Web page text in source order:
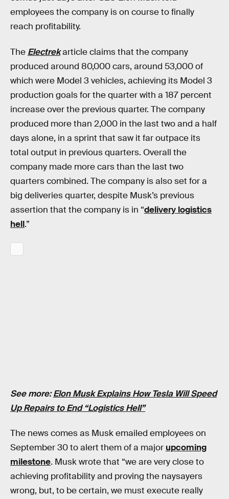
employees the company is on course to finally
reach profitability.
The Electrekarticle claims that the company
produced around 80,000 cars, around 53,000 of
which were Model 3 vehicles, achieving its Model 3
production goals for the quarter with a 187 percent
increase over the previous quarter. The company
produced more than 2,000 in the last two and a half
days alone, in a sprint that saw it far outpace its
total output in previous quarters. Overall the
company made more cars than the last two
quarters combined. The company is also set for a
big deliveries quarter, despite Musk’s previous
assertion that the company is in “delivery logistics
hell.”
See more:Elon Musk Explains How Tesla Will Speed
Up Repairs to End “Logistics Hell”
The news comes as Musk emailed employees on
September 30 to alert them of a major upcoming
milestone. Musk wrote that “we are very close to
achieving profitability and proving the naysayers
wrong, but, to be certain, we must execute really